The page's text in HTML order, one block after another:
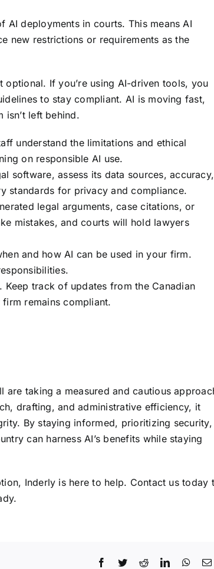
deployments in courts. This means AI
new restrictions or requirements as the
optional. If you’re using AI-driven tools, you
to stay compliant. AI is moving fast,
isn’t left behind.
understand the limitations and ethical
on responsible AI use.
software, assess its data sources, accuracy,
standards for privacy and compliance.
legal arguments, case citations, or
mistakes, and courts will hold lawyers
and how AI can be used in your firm.
track of updates from the Canadian
remains compliant.
taking a measured and cautious
drafting, and administrative efficiency, it
By staying informed, prioritizing security,
can harness AI’s benefits while staying
Inderly is here to help. Contact us today
Facebook
TwitterRedditLinkedIn